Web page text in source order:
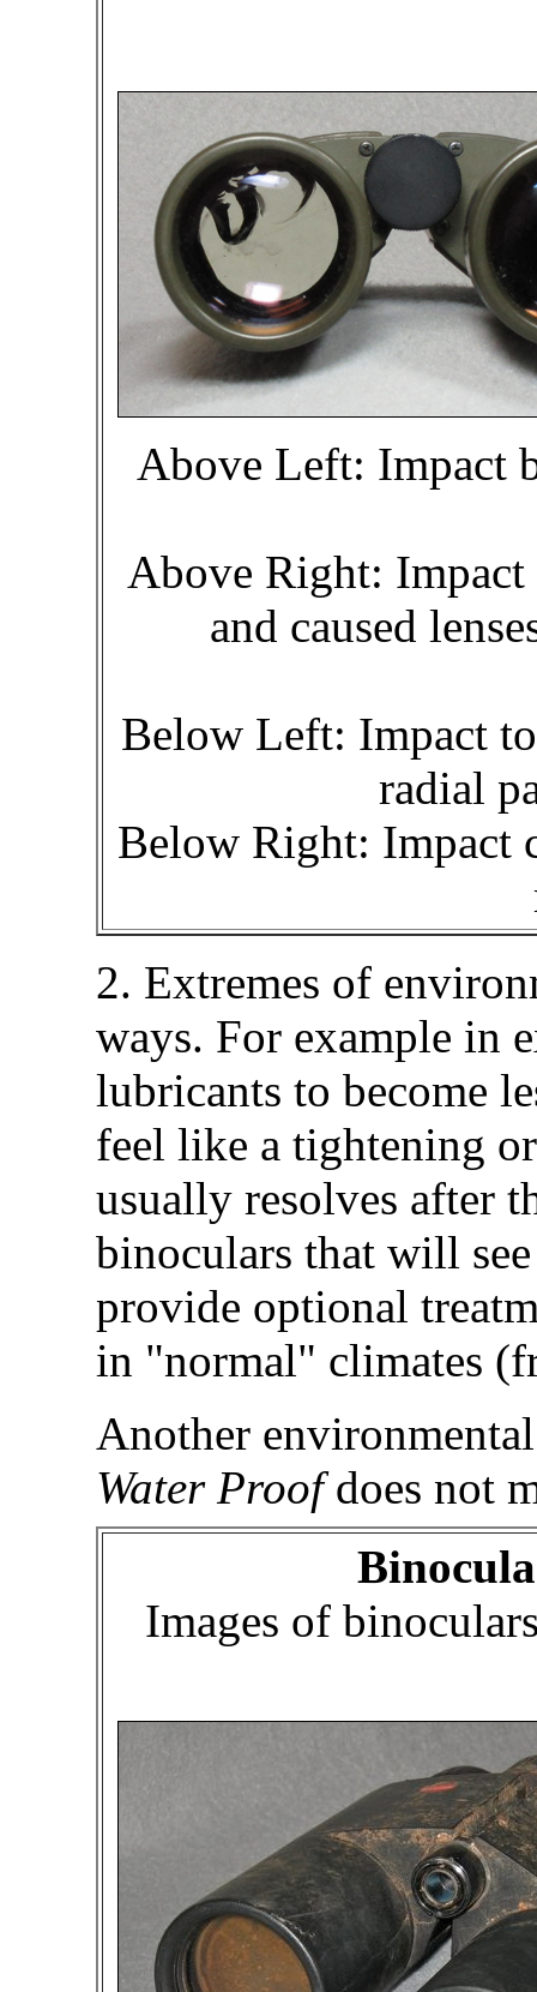
Above Left: Impact
Above Right:
and caused
Below Left: Impact
radial
Below Right: Impact
2. Extremes of
ways. For example in
lubricants to become
feel like a tightening
usually resolves after
binoculars that will
provide optional
in "normal" climates
Another
Water Proofdoes not
Images of